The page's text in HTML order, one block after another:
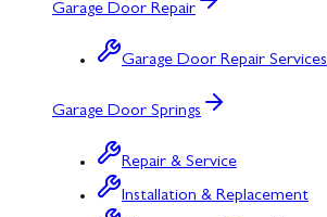
Garage Door Repair
Garage Door Repair Services
Garage Door Springs
Repair & Service
Installation & Replacement